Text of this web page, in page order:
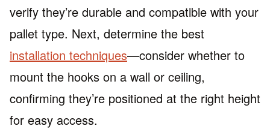
verify they’re durable and compatible with your
pallet type. Next, determine the best
installation techniques—consider whether to
mount the hooks on a wall or ceiling,
confirming they’re positioned at the right height
for easy access.